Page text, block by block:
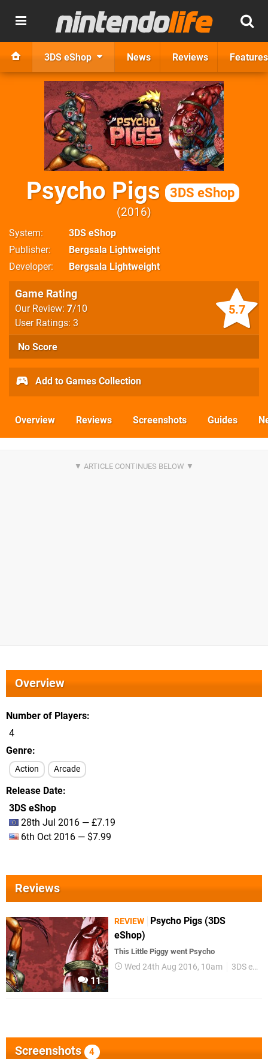
3DS eShop News Reviews Features
Psycho Pigs 3DS eShop
2016
System
3DS eShop
Publisher
Bergsala Lightweight
Developer
Bergsala Lightweight
5.7
Game Rating
Our Review: 7/10
User Ratings: 3
No Score
Add to Games Collection
Overview Reviews Screenshots Guides
Overview
Number of Players
4
Genre
Action Arcade
Release Date
3DS eShop
28th Jul 2016 — £7.19
6th Oct 2016 — $7.99
Reviews
11
REVIEW
Psycho Pigs (3DS
eShop)
This Little Piggy went Psycho
Wed 24th Aug 2016, 10am 3DS eShop
Screenshots 4